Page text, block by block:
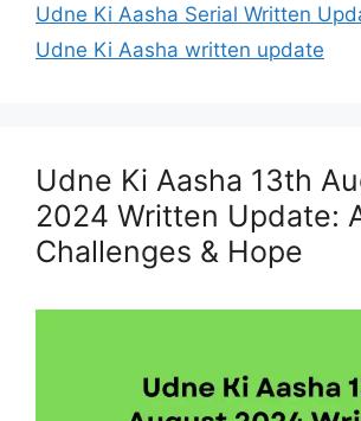
Udne Ki Aasha Serial Written
Udne Ki Aasha written update
Udne Ki Aasha 13th
2024 Written Update:
Challenges & Hope